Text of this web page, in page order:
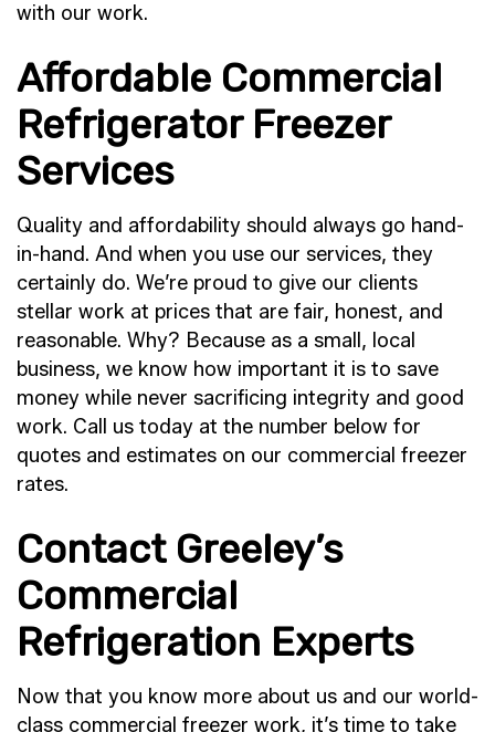
with our work.
Affordable Commercial
Refrigerator Freezer
Services
Quality and affordability should always go hand-
in-hand. And when you use our services, they
certainly do. We’re proud to give our clients
stellar work at prices that are fair, honest, and
reasonable. Why? Because as a small, local
business, we know how important it is to save
money while never sacrificing integrity and good
work. Call us today at the number below for
quotes and estimates on our commercial freezer
rates.
Contact Greeley’s
Commercial
Refrigeration Experts
Now that you know more about us and our world-
class commercial freezer work, it’s time to take